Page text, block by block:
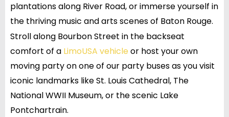
plantations along River Road, or immerse yourself in
the thriving music and arts scenes of Baton Rouge.
Stroll along Bourbon Street in the backseat
comfort of a LimoUSA vehicle or host your own
moving party on one of our party buses as you visit
iconic landmarks like St. Louis Cathedral, The
National WWII Museum, or the scenic Lake
Pontchartrain.